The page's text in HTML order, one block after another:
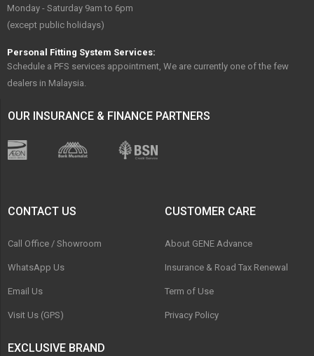
Monday - Saturday 9am to 6pm
(except public holidays)
Personal Fitting System Services:
Schedule a PFS services appointment, We are currently one of the few
dealers in Malaysia.
OUR INSURANCE & FINANCE PARTNERS
CONTACT US
Call Office / Showroom
WhatsApp Us
Email Us
Visit Us (GPS)
CUSTOMER CARE
About GENE Advance
Insurance & Road Tax Renewal
Term of Use
Privacy Policy
EXCLUSIVE BRAND